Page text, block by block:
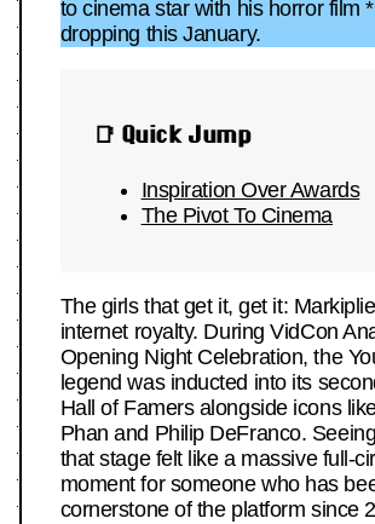
to cinema star with his horror film
dropping this January.
📑 Quick Jump
Inspiration Over Awards
The Pivot To Cinema
The girls that get it, get it:
internet royalty. During VidCon
Opening Night Celebration, the
legend was inducted into its
Hall of Famers alongside icons
Phan and Philip DeFranco.
that stage felt like a massive full-
moment for someone who has
cornerstone of the platform since